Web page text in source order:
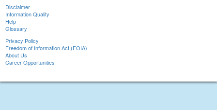
Disclaimer
Information Quality
Help
Glossary
Privacy Policy
Freedom of Information Act (FOIA)
About Us
Career Opportunities